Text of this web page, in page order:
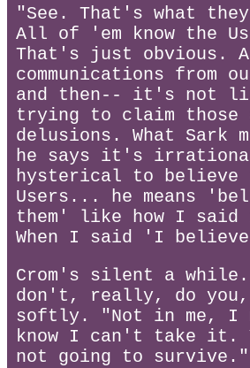
"See. That's what
All of 'em know the
That's just obvious.
communications from
and then-- it's not
trying to claim those
delusions. What Sark
he says it's
hysterical to believe
Users... he means
them' like how I
When I said 'I
Crom's silent a
don't, really, do
softly. "Not in me, I
know I can't take it.
not going to survive."